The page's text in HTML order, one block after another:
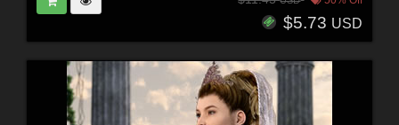
$5.73 USD